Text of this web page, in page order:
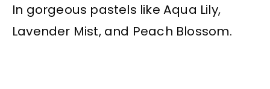
In gorgeous pastels like Aqua Lily,
Lavender Mist, and Peach Blossom.